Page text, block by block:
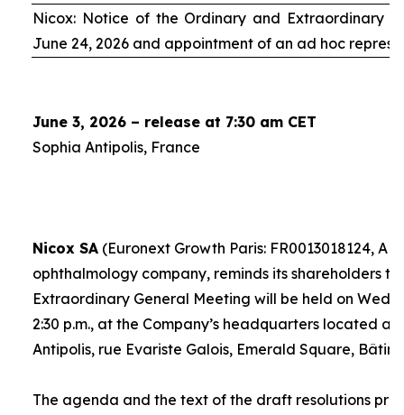
Nicox: Notice of the Ordinary and Extraordinary
June 24, 2026 and appointment of an ad hoc
June 3, 2026 – release at 7:30 am CET
Sophia Antipolis, France
Nicox SA(Euronext Growth Paris: FR0013018124,
ophthalmology company, reminds its shareholders
Extraordinary General Meeting will be held on
2:30 p.m., at the Company’s headquarters located at
Antipolis, rue Evariste Galois, Emerald Square,
The agenda and the text of the draft resolutions